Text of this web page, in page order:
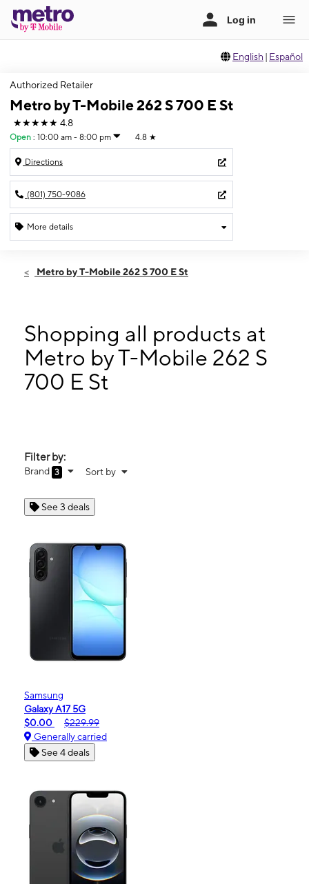
English | Español
Authorized Retailer
Metro by T-Mobile 262 S 700 E St
★★★★★ 4.8
Open : 10:00 am - 8:00 pm 4.8 ★
Directions
(801) 750-9086
More details
Thurs:10:00 am - 8:00 pm
10:00 am - 8:00 pm
Tues:10:00 am - 8:00 pm
Wed:10:00 am - 8:00 pm
262 S 700 E St Provo, UT 84606
Metro by T-Mobile 262 S 700 E St
Shopping all products at
Metro by T-Mobile 262 S
700 E St
Filter by:
Brand 3 Sort by
See 3 deals
Samsung
Galaxy A17 5G
$0.00
$229.99
Generally carried
See 4 deals